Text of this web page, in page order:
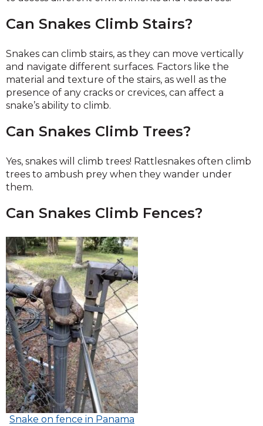
Can Snakes Climb Stairs?
Snakes can climb stairs, as they can move vertically
and navigate different surfaces. Factors like the
material and texture of the stairs, as well as the
presence of any cracks or crevices, can affect a
snake’s ability to climb.
Can Snakes Climb Trees?
Yes, snakes will climb trees! Rattlesnakes often climb
trees to ambush prey when they wander under
them.
Can Snakes Climb Fences?
Snake on fence in Panama